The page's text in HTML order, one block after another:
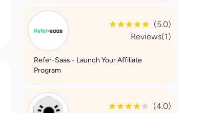
(5.0)
Reviews(1)
Refer-Saas - Launch Your Affiliate
Program
(4.0)